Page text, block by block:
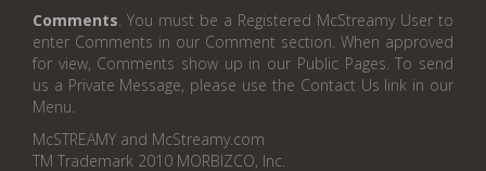
Comments. You must be a Registered McStreamy User to
enter Comments in our Comment section. When approved
for view, Comments show up in our Public Pages. To send
us a Private Message, please use the Contact Us link in our
Menu.
McSTREAMY and McStreamy.com
TM Trademark 2010 MORBIZCO, Inc.